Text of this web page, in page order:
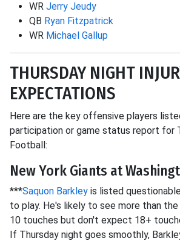
WR Jerry Jeudy
QB Ryan Fitzpatrick
WR Michael Gallup
THURSDAY NIGHT
EXPECTATIONS
Here are the key offensive players
participation or game status report for
Football:
New York Giants at
***Saquon Barkley is listed
to play. He's likely to see more than the
10 touches but don't expect 18+
If Thursday night goes smoothly,